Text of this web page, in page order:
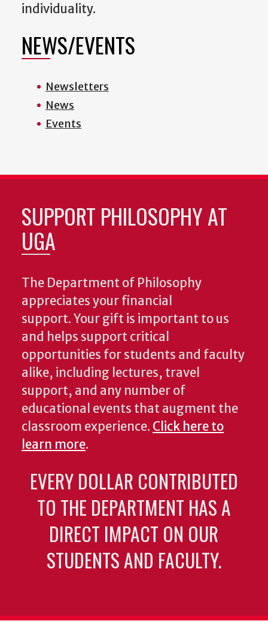
individuality.
NEWS/EVENTS
Newsletters
News
Events
SUPPORT PHILOSOPHY AT
UGA
The Department of Philosophy
appreciates your financial
support. Your gift is important to us
and helps support critical
opportunities for students and faculty
alike, including lectures, travel
support, and any number of
educational events that augment the
classroom experience. Click here to
learn more.
EVERY DOLLAR CONTRIBUTED
TO THE DEPARTMENT HAS A
DIRECT IMPACT ON OUR
STUDENTS AND FACULTY.